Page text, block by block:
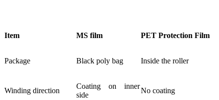
Item MS film PET Protection Film
Package Black poly bag Inside the roller
Winding direction
Coating on inner
side
No coating